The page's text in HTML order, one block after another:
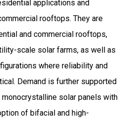
applications and
rooftops. They are
and commercial rooftops,
scale solar farms, as well as
where reliability and
Demand is further supported
solar panels with
of bifacial and high-